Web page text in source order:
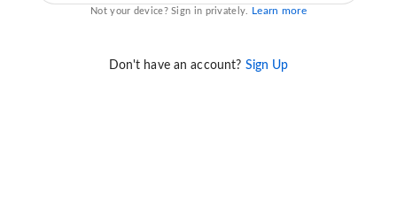
Not your device? Sign in privately. Learn more
Don't have an account? Sign Up